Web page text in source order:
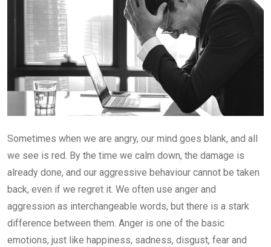
Sometimes when we are angry, our mind goes blank, and all
we see is red. By the time we calm down, the damage is
already done, and our aggressive behaviour cannot be taken
back, even if we regret it. We often use anger and
aggression as interchangeable words, but there is a stark
difference between them. Anger is one of the basic
emotions, just like happiness, sadness, disgust, fear and